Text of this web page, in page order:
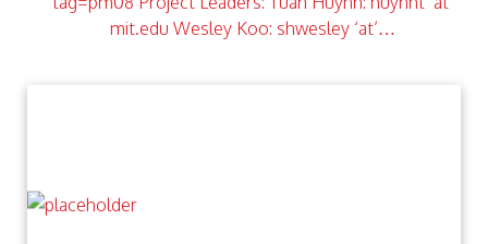
mit.edu Wesley Koo: shwesley ‘at’…